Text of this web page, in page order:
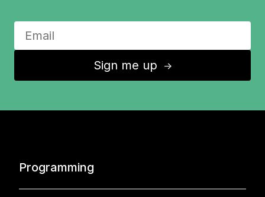
Sign me up ↑
Programming